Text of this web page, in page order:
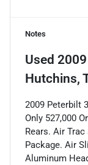
Notes
Used 2009
Hutchins,
2009 Peterbilt
Only 527,000
Rears. Air
Package. Air
Aluminum